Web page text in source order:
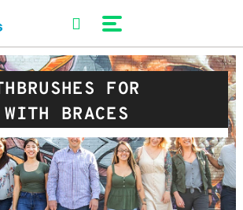
FOR
BRACES